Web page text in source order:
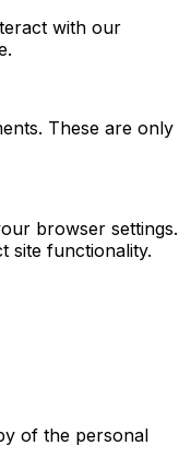
with our
These are only
browser settings.
site functionality.
of the personal